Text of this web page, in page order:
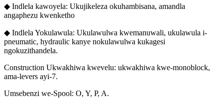
◆ Indlela kawoyela: Ukujikeleza okuhambisana, amandla
angaphezu kwenketho
◆ Indlela Yokulawula: Ukulawulwa kwemanuwali, ukulawula i-
pneumatic, hydraulic kanye nokulawulwa kukagesi
ngokuzithandela.
Construction Ukwakhiwa kwevelu: ukwakhiwa kwe-monoblock,
ama-levers ayi-7.
Umsebenzi we-Spool: O, Y, P, A.